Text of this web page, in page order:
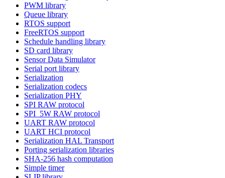
PWM library
Queue library
RTOS support
FreeRTOS support
Schedule handling library
SD card library
Sensor Data Simulator
Serial port library
Serialization
Serialization codecs
Serialization PHY
SPI RAW protocol
SPI_5W RAW protocol
UART RAW protocol
UART HCI protocol
Serialization HAL Transport
Porting serialization libraries
SHA-256 hash computation
Simple timer